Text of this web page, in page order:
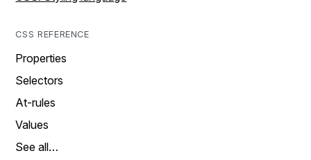
CSS REFERENCE
Properties
Selectors
At-rules
Values
See all…